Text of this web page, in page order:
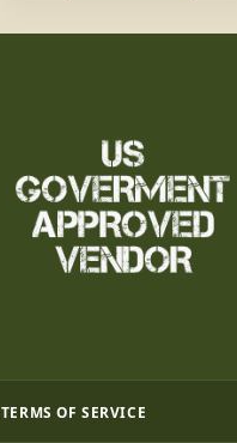
TERMS OF SERVICE